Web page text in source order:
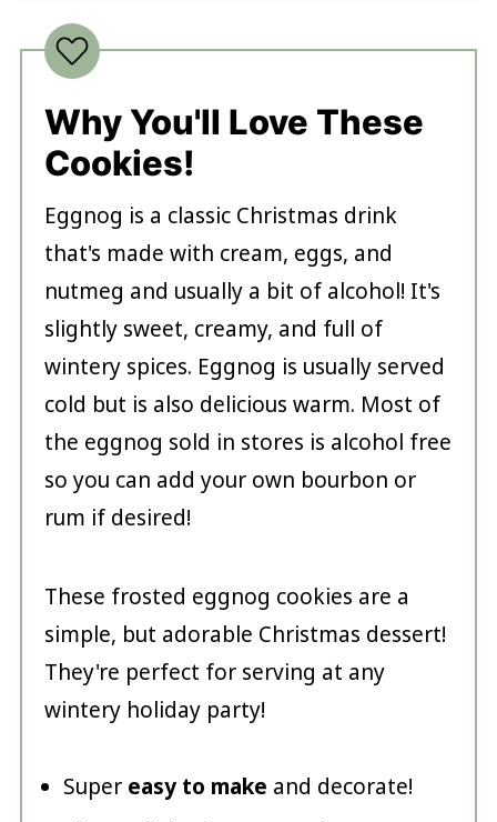
Why You'll Love These
Cookies!
Eggnog is a classic Christmas drink
that's made with cream, eggs, and
nutmeg and usually a bit of alcohol! It's
slightly sweet, creamy, and full of
wintery spices. Eggnog is usually served
cold but is also delicious warm. Most of
the eggnog sold in stores is alcohol free
so you can add your own bourbon or
rum if desired!
These frosted eggnog cookies are a
simple, but adorable Christmas dessert!
They're perfect for serving at any
wintery holiday party!
Super easy to make and decorate!